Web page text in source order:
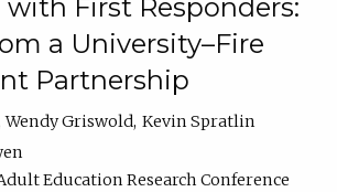
First Responders:
a University–Fire
Partnership
Wendy Griswold Kevin Spratlin
Education Research Conference